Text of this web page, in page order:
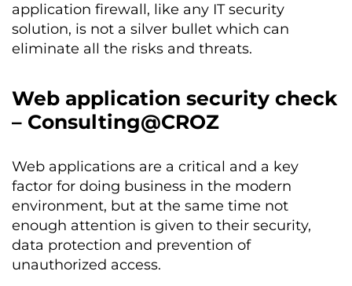
application firewall, like any IT security
solution, is not a silver bullet which can
eliminate all the risks and threats.
Web application security check
– Consulting@CROZ
Web applications are a critical and a key
factor for doing business in the modern
environment, but at the same time not
enough attention is given to their security,
data protection and prevention of
unauthorized access.